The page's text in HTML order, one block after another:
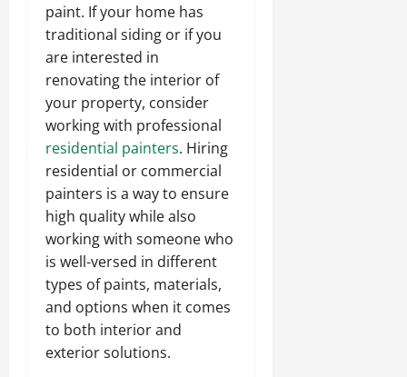
paint. If your home has
traditional siding or if you
are interested in
renovating the interior of
your property, consider
working with professional
residential painters. Hiring
residential or commercial
painters is a way to ensure
high quality while also
working with someone who
is well-versed in different
types of paints, materials,
and options when it comes
to both interior and
exterior solutions.